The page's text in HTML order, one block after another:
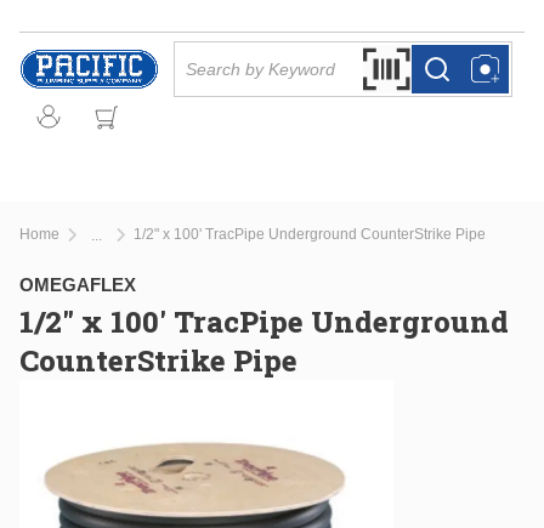
Skip to main content
Search by Barcode
more infomore info
Home 1/2" x 100' TracPipe Underground CounterStrike Pipe
OMEGAFLEX
1/2" x 100' TracPipe Underground
CounterStrike Pipe